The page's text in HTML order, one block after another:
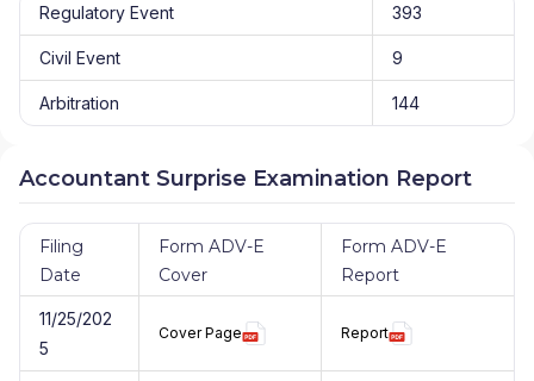
Regulatory Event 393
Civil Event 9
Arbitration 144
Accountant Surprise Examination Report
Filing
Date
Form ADV-E
Cover
Form ADV-E
Report
11/25/202
5
Cover Page Report